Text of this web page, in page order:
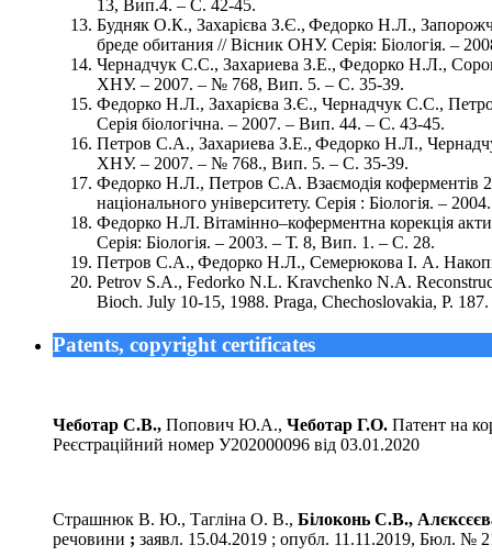
13, Вип.4. – С. 42-45.
Будняк О.К., Захарієва З.Є., Федорко Н.Л.,
бреде обитания // Вісник ОНУ. Серія: Біологія. –
Чернадчук С.С., Захариева З.Е., Федорко Н.Л.,
ХНУ. – 2007. – № 768, Вип. 5. – С. 35-39.
Федорко Н.Л., Захарієва З.Є., Чернадчук С.С.,
Серія біологічна. – 2007. – Вип. 44. – С. 43-45.
Петров С.А., Захариева З.Е., Федорко Н.Л.,
ХНУ. – 2007. – № 768., Вип. 5. – С. 35-39.
Федорко Н.Л., Петров С.А. Взаємодія коферментів
національного університету. Серія : Біологія. –
Федорко Н.Л. Вітамінно–коферментна корекція
Серія: Біологія. – 2003. – Т. 8, Вип. 1. – С. 28.
Петров С.А., Федорко Н.Л., Семерюкова I. А.
Pеtrov S.A., Fedorko N.L. Kravchenko N.A.
Bioch. July 10-15, 1988. Praga, Chechoslovakia, Р. 187.
Patents, copyright certificates
Чеботар С.В., Попович Ю.А., Чеботар Г.О. Патент на
Реєстраційний номер У202000096 від 03.01.2020
Страшнюк В. Ю., Тагліна О. В., Білоконь С.В.,
речовини ; заявл. 15.04.2019 ; опубл. 11.11.2019, Бюл. №